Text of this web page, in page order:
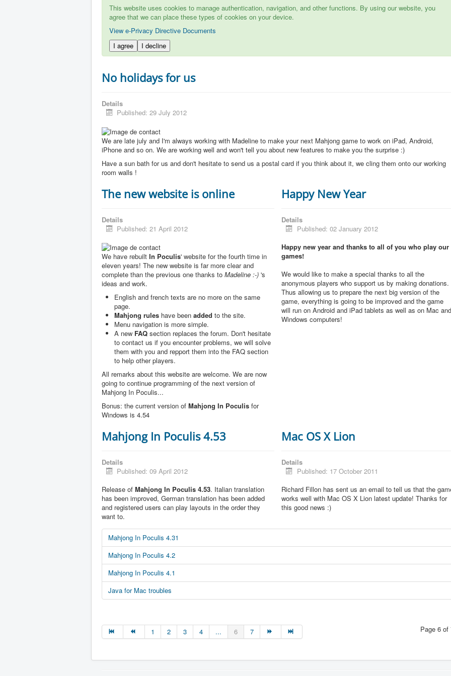
This website uses cookies to manage authentication, navigation, and other functions. By using our website, you
agree that we can place these types of cookies on your device.
View e-Privacy Directive Documents
I agree
I decline
No holidays for us
Details
Published: 29 July 2012
We are late july and I'm always working with Madeline to make your next Mahjong game to work on iPad, Android,
iPhone and so on. We are working well and won't tell you about new features to make you the surprise :)
Have a sun bath for us and don't hesitate to send us a postal card if you think about it, we cling them onto our working
room walls !
The new website is online
Details
Published: 21 April 2012
We have rebuilt In Poculis' website for the fourth time in
eleven years! The new website is far more clear and
complete than the previous one thanks to Madeline :-) 's
ideas and work.
English and french texts are no more on the same
page.
Mahjong rules have been added to the site.
Menu navigation is more simple.
A new FAQ section replaces the forum. Don't hesitate
to contact us if you encounter problems, we will solve
them with you and repport them into the FAQ section
to help other players.
All remarks about this website are welcome. We are now
going to continue programming of the next version of
Mahjong In Poculis...
Bonus: the current version of Mahjong In Poculis for
Windows is 4.54
Happy New Year
Details
Published: 02 January 2012
Happy new year and thanks to all of you who play our
games!
We would like to make a special thanks to all the
anonymous players who support us by making donations.
Thus allowing us to prepare the next big version of the
game, everything is going to be improved and the game
will run on Android and iPad tablets as well as on Mac
Windows computers!
Mahjong In Poculis 4.53
Details
Published: 09 April 2012
Release of Mahjong In Poculis 4.53. Italian translation
has been improved, German translation has been added
and registered users can play layouts in the order they
want to.
Mac OS X Lion
Details
Published: 17 October 2011
Richard Fillon has sent us an email to tell us that the
works well with Mac OS X Lion latest update! Thanks for
this good news :)
Mahjong In Poculis 4.31
Mahjong In Poculis 4.2
Mahjong In Poculis 4.1
Java for Mac troubles
Page 6 of
1 2 3 4 ... 6 7